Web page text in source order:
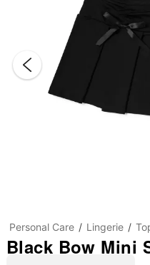
Personal Care Lingerie
Black Bow Mini